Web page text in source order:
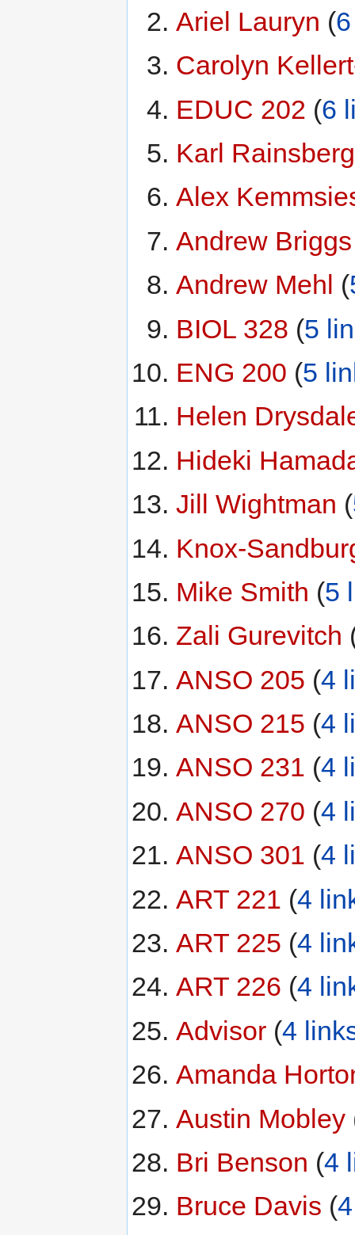
Ariel Lauryn ‏‎ (
Carolyn
EDUC 202 ‏‎ (6
Karl
Alex
Andrew Briggs
Andrew Mehl ‏‎ (
BIOL 328 ‏‎ (5
ENG 200 ‏‎ (5
Helen
Hideki
Jill Wightman ‏‎ (
Knox-
Mike Smith ‏‎ (5
Zali Gurevitch
ANSO 205 ‏‎ (4
ANSO 215 ‏‎ (4
ANSO 231 ‏‎ (4
ANSO 270 ‏‎ (4
ANSO 301 ‏‎ (4
ART 221 ‏‎ (4
ART 225 ‏‎ (4
ART 226 ‏‎ (4
Advisor‏‎ (4
Amanda
Austin Mobley
Bri Benson ‏‎ (4
Bruce Davis ‏‎ (